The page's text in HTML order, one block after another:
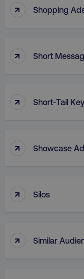
↑ Shopping
↑ Short
↑ Short-Tail
↑ Showcase
↑ Silos
↑ Similar